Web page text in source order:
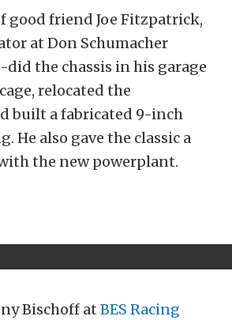
good friend Joe Fitzpatrick,
at Don Schumacher
did the chassis in his garage
relocated the
built a fabricated 9-inch
He also gave the classic a
the new powerplant.
Bischoff at BES Racing